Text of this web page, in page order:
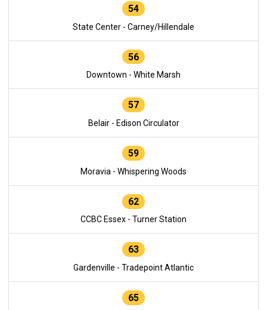
54
State Center - Carney/Hillendale
56
Downtown - White Marsh
57
Belair - Edison Circulator
59
Moravia - Whispering Woods
62
CCBC Essex - Turner Station
63
Gardenville - Tradepoint Atlantic
65